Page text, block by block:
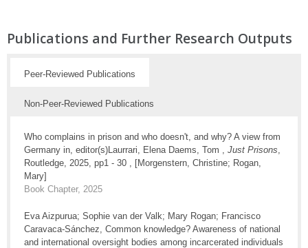
Publications and Further Research Outputs
Peer-Reviewed Publications
Non-Peer-Reviewed Publications
Who complains in prison and who doesn't, and why? A view from
Germany in, editor(s)Laurrari, Elena Daems, Tom , Just Prisons
Routledge, 2025, pp1 - 30 , [Morgenstern, Christine; Rogan,
Mary]
Book Chapter, 2025
Eva Aizpurua; Sophie van der Valk; Mary Rogan; Francisco
Caravaca-Sánchez, Common knowledge? Awareness of national
and international oversight bodies among incarcerated individuals